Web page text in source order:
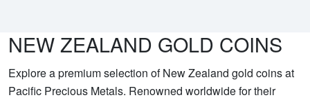
NEW ZEALAND GOLD COINS
Explore a premium selection of New Zealand gold coins at
Pacific Precious Metals. Renowned worldwide for their